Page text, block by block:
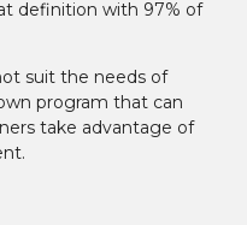
definition with 97% of
suit the needs of
program that can
take advantage of